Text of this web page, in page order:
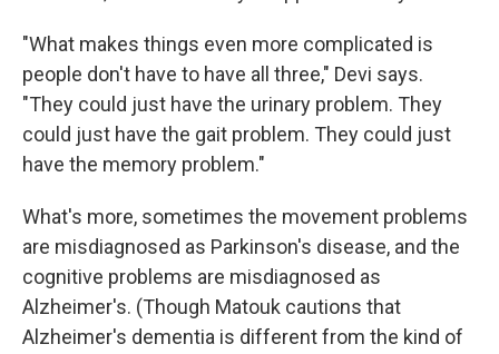
"What makes things even more complicated is
people don't have to have all three," Devi says.
"They could just have the urinary problem. They
could just have the gait problem. They could just
have the memory problem."
What's more, sometimes the movement problems
are misdiagnosed as Parkinson's disease, and the
cognitive problems are misdiagnosed as
Alzheimer's. (Though Matouk cautions that
Alzheimer's dementia is different from the kind of